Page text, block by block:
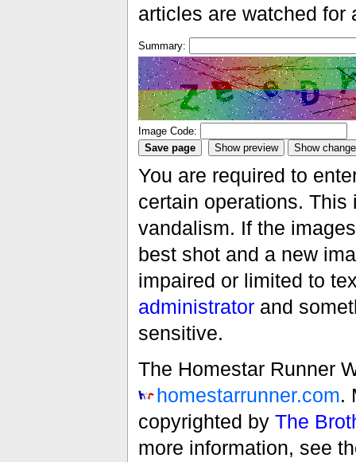
articles are watched for
Summary:
Image Code:
You are required to
certain operations.
vandalism. If the
best shot and a new
impaired or limited to
administratorand
sensitive.
The Homestar Runner
homestarrunner.com.
copyrighted by The
more information, see